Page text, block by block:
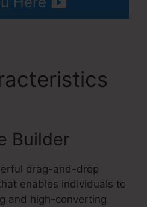
Builder
drag-and-drop
enables individuals to
and high-converting